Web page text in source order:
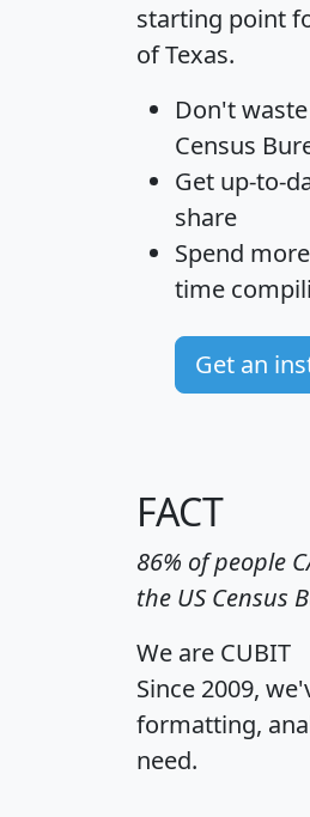
starting point
of Texas.
Don't
Census
Get up-to-
share
Spend
time
Get an
FACT
86% of people
the US Census
We are CUBIT
Since 2009,
formatting,
need.